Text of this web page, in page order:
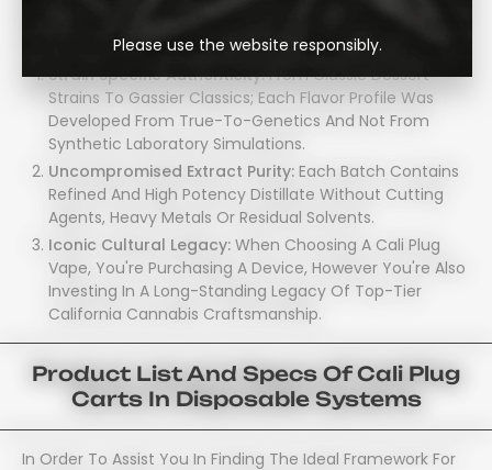
Please use the website responsibly.
Sized Package. Here’s Exactly Why Enthusiasts Are Making
Strain Specific Authenticity:From Classic Dessert
Strains To Gassier Classics; Each Flavor Profile Was
Developed From True-To-Genetics And Not From
Synthetic Laboratory Simulations.
Uncompromised Extract Purity: Each Batch Contains
Refined And High Potency Distillate Without Cutting
Agents, Heavy Metals Or Residual Solvents.
Iconic Cultural Legacy: When Choosing A Cali Plug
Vape, You're Purchasing A Device, However You're Also
Investing In A Long-Standing Legacy Of Top-Tier
California Cannabis Craftsmanship.
Product List And Specs Of Cali Plug
Carts In Disposable Systems
In Order To Assist You In Finding The Ideal Framework For